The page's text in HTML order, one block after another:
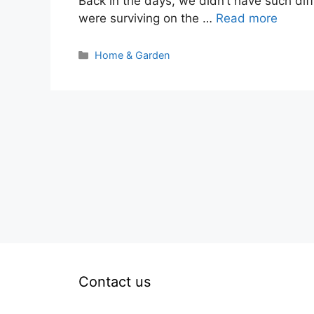
were surviving on the … Read more
Categories
Home & Garden
Contact us